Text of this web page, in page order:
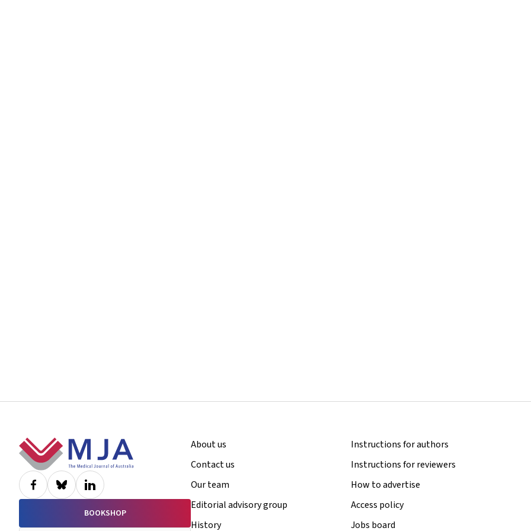
Footer
BOOKSHOP
About us
Contact us
Our team
Editorial advisory group
History
Instructions for authors
Instructions for reviewers
How to advertise
Access policy
Jobs board